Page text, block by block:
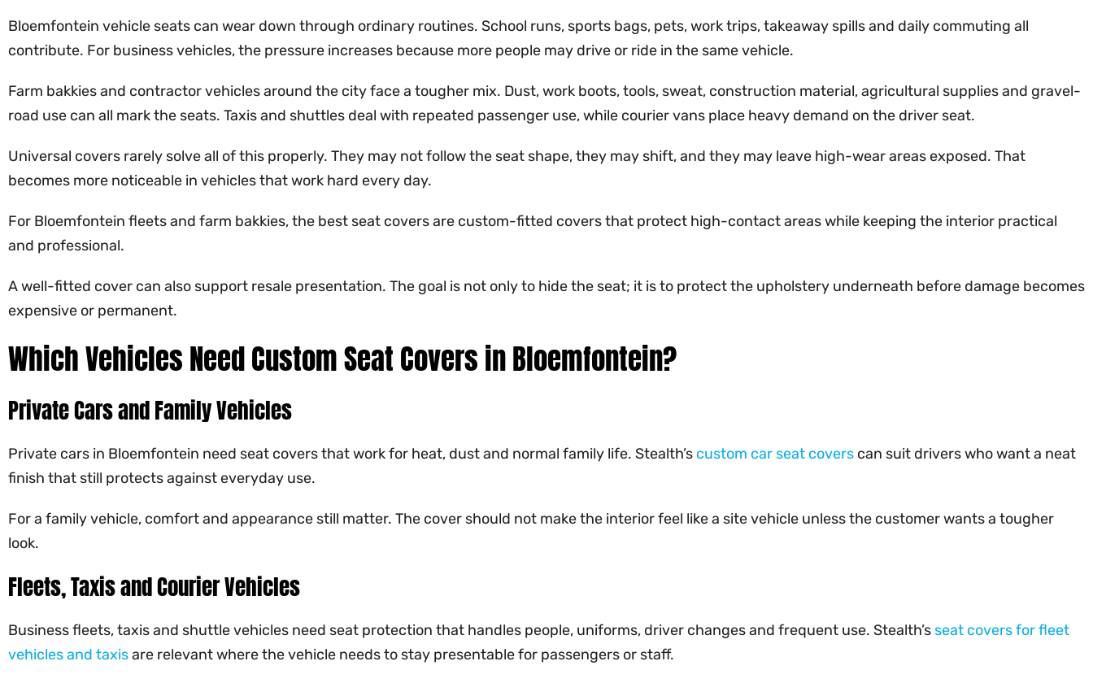
Bloemfontein vehicle seats can wear down through ordinary routines. School runs, sports bags, pets, work trips, takeaway spills and daily commuting all
contribute. For business vehicles, the pressure increases because more people may drive or ride in the same vehicle.
Farm bakkies and contractor vehicles around the city face a tougher mix. Dust, work boots, tools, sweat, construction material, agricultural supplies and gravel-
road use can all mark the seats. Taxis and shuttles deal with repeated passenger use, while courier vans place heavy demand on the driver seat.
Universal covers rarely solve all of this properly. They may not follow the seat shape, they may shift, and they may leave high-wear areas exposed. That
becomes more noticeable in vehicles that work hard every day.
For Bloemfontein fleets and farm bakkies, the best seat covers are custom-fitted covers that protect high-contact areas while keeping the interior practical
and professional.
A well-fitted cover can also support resale presentation. The goal is not only to hide the seat; it is to protect the upholstery underneath before damage becomes
expensive or permanent.
Which Vehicles Need Custom Seat Covers in Bloemfontein?
Private Cars and Family Vehicles
Private cars in Bloemfontein need seat covers that work for heat, dust and normal family life. Stealth’s custom car seat covers can suit drivers who want a neat
finish that still protects against everyday use.
For a family vehicle, comfort and appearance still matter. The cover should not make the interior feel like a site vehicle unless the customer wants a tougher
look.
Fleets, Taxis and Courier Vehicles
Business fleets, taxis and shuttle vehicles need seat protection that handles people, uniforms, driver changes and frequent use. Stealth’s seat covers for fleet
vehicles and taxisare relevant where the vehicle needs to stay presentable for passengers or staff.